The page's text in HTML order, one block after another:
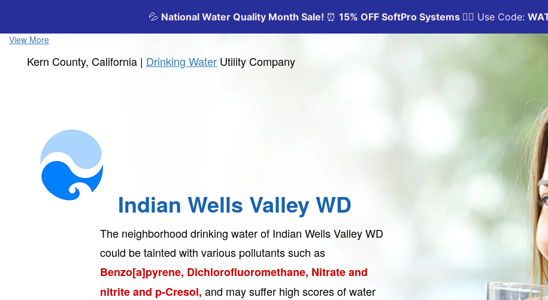
View More
Kern County, California | Drinking Water Utility Company
Indian Wells Valley WD
The neighborhood drinking water of Indian Wells Valley WD
could be tainted with various pollutants such as
Benzo[a]pyrene, Dichlorofluoromethane, Nitrate and
nitrite and p-Cresol, and may suffer high scores of water